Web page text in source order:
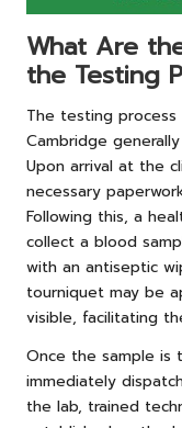
What Are
the Testing
The testing
Cambridge
Upon arrival at the
necessary
Following this, a
collect a blood
with an antiseptic
tourniquet may be
visible, facilitating
Once the sample is
immediately
the lab, trained